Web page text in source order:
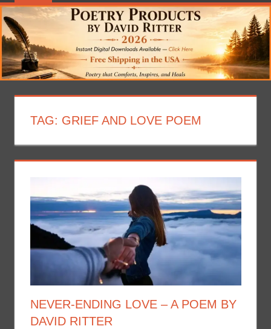
TAG: GRIEF AND LOVE POEM
NEVER-ENDING LOVE – A POEM BY
DAVID RITTER